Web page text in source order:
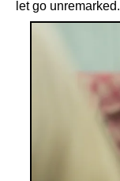
let go unremarked.